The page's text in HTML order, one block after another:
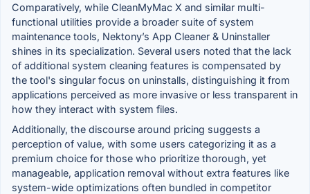
Comparatively, while CleanMyMac X and similar multi-
functional utilities provide a broader suite of system
maintenance tools, Nektony’s App Cleaner & Uninstaller
shines in its specialization. Several users noted that the lack
of additional system cleaning features is compensated by
the tool's singular focus on uninstalls, distinguishing it from
applications perceived as more invasive or less transparent in
how they interact with system files.
Additionally, the discourse around pricing suggests a
perception of value, with some users categorizing it as a
premium choice for those who prioritize thorough, yet
manageable, application removal without extra features like
system-wide optimizations often bundled in competitor